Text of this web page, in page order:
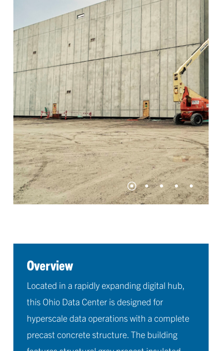
Overview
Located in a rapidly expanding digital hub,
this Ohio Data Center is designed for
hyperscale data operations with a complete
precast concrete structure. The building